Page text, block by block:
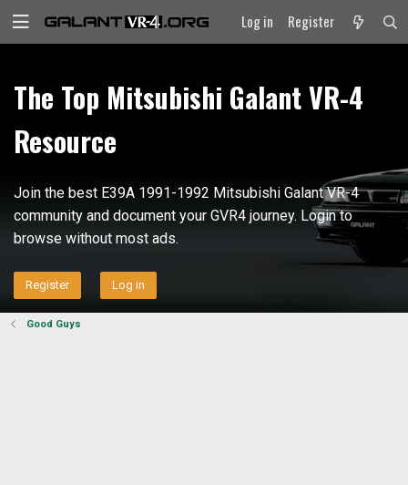
Log in Register
The Top Mitsubishi Galant VR-4
Resource
Join the best E39A 1991-1992 Mitsubishi Galant VR-4
community and document your GVR4 journey. Login to
browse without most ads.
Register Log in
Good Guys